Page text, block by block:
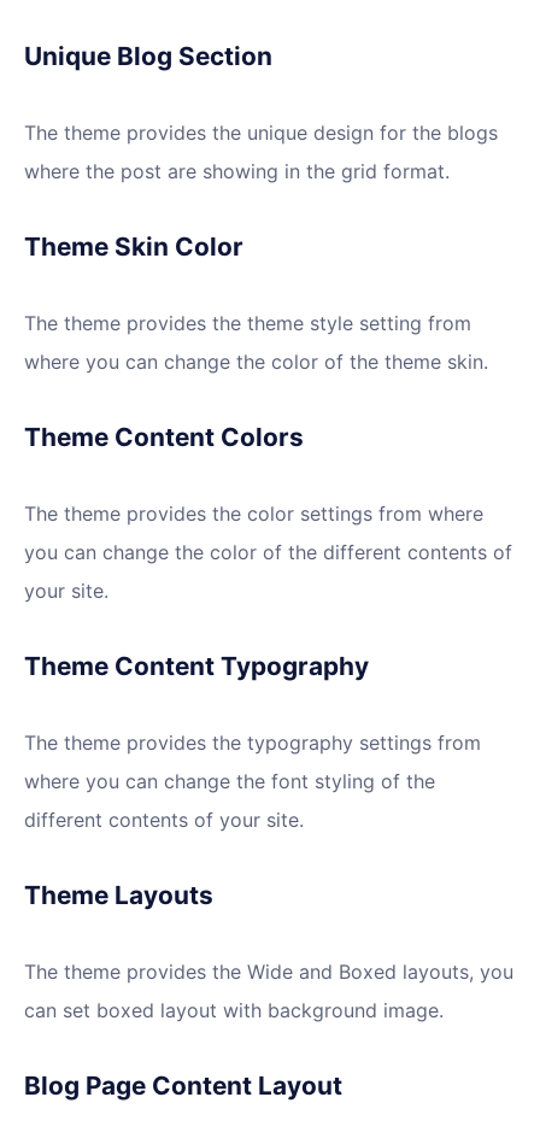
Unique Blog Section
The theme provides the unique design for the blogs
where the post are showing in the grid format.
Theme Skin Color
The theme provides the theme style setting from
where you can change the color of the theme skin.
Theme Content Colors
The theme provides the color settings from where
you can change the color of the different contents of
your site.
Theme Content Typography
The theme provides the typography settings from
where you can change the font styling of the
different contents of your site.
Theme Layouts
The theme provides the Wide and Boxed layouts, you
can set boxed layout with background image.
Blog Page Content Layout